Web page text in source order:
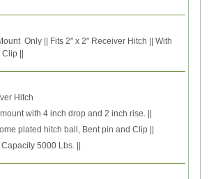
Only || Fits 2" x 2" Receiver Hitch || With
Clip ||
Hitch
with 4 inch drop and 2 inch rise. ||
plated hitch ball, Bent pin and Clip ||
5000 Lbs. ||